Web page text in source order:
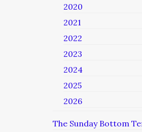
2020
2021
2022
2023
2024
2025
2026
The Sunday Bottom